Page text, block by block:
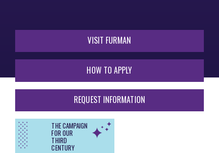
VISIT FURMAN
HOW TO APPLY
REQUEST INFORMATION
THE CAMPAIGN
FOR OUR
THIRD
CENTURY